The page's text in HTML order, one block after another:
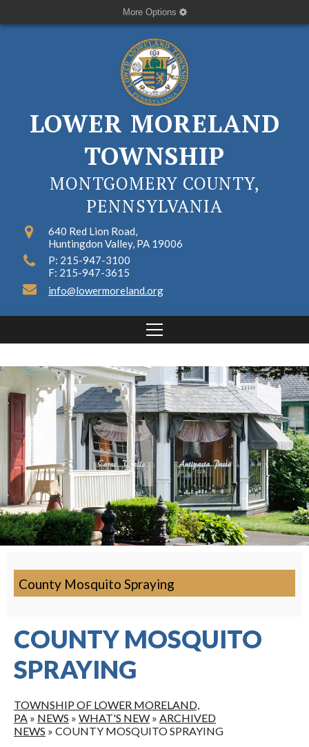
More Options
LOWER MORELAND
TOWNSHIP
MONTGOMERY COUNTY,
PENNSYLVANIA
640 Red Lion Road,
Huntingdon Valley, PA 19006
P: 215-947-3100
F: 215-947-3615
info@lowermoreland.org
County Mosquito Spraying
COUNTY MOSQUITO
SPRAYING
TOWNSHIP OF LOWER MORELAND,
PA » NEWS » WHAT'S NEW » ARCHIVED
NEWS » COUNTY MOSQUITO SPRAYING